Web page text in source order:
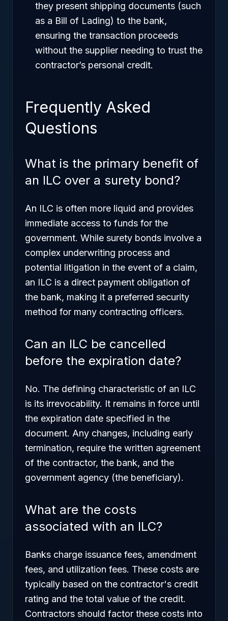
they present shipping documents (such
as a Bill of Lading) to the bank,
ensuring the transaction proceeds
without the supplier needing to trust the
contractor’s personal credit.
Frequently Asked
Questions
What is the primary benefit of
an ILC over a surety bond?
An ILC is often more liquid and provides
immediate access to funds for the
government. While surety bonds involve a
complex underwriting process and
potential litigation in the event of a claim,
an ILC is a direct payment obligation of
the bank, making it a preferred security
method for many contracting officers.
Can an ILC be cancelled
before the expiration date?
No. The defining characteristic of an ILC
is its irrevocability. It remains in force until
the expiration date specified in the
document. Any changes, including early
termination, require the written agreement
of the contractor, the bank, and the
government agency (the beneficiary).
What are the costs
associated with an ILC?
Banks charge issuance fees, amendment
fees, and utilization fees. These costs are
typically based on the contractor's credit
rating and the total value of the credit.
Contractors should factor these costs into